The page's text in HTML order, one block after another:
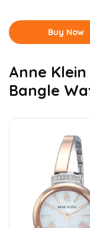
Buy Now
Anne Klein
Bangle